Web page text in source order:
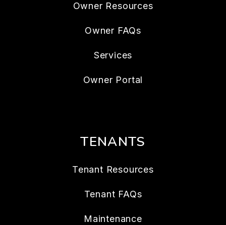
Owner Resources
Owner FAQs
Services
Owner Portal
TENANTS
Tenant Resources
Tenant FAQs
Maintenance